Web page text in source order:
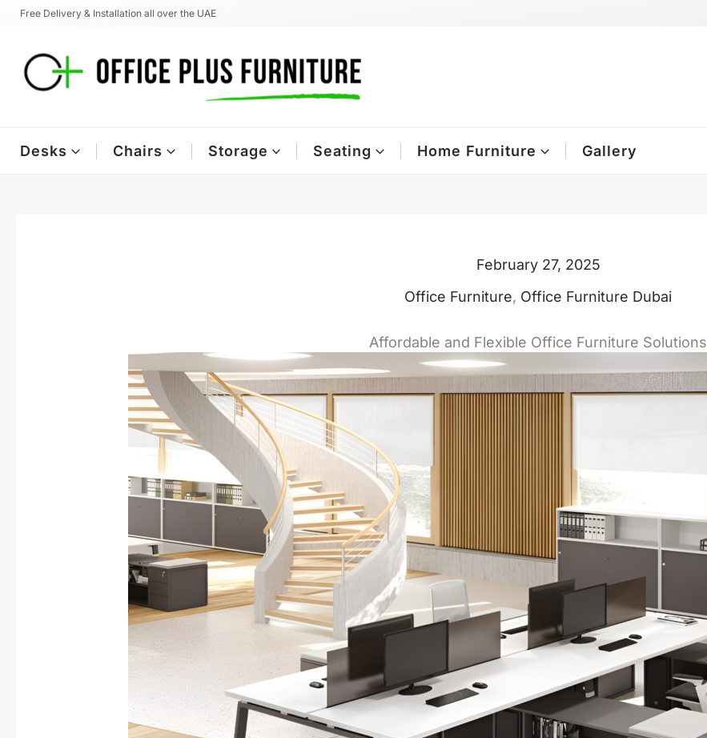
Skip
content
Free Delivery & Installation all over the UAE
Desks Chairs Storage Seating Home Furniture Gallery
February 27, 2025
Office Furniture, Office Furniture Dubai
Affordable and Flexible Office Furniture Solutions